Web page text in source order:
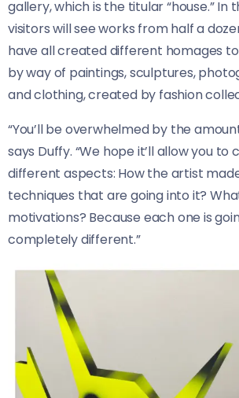
gallery, which is the titular “house.” In
visitors will see works from half a
have all created different homages
by way of paintings, sculptures,
and clothing, created by fashion
“You’ll be overwhelmed by the
says Duffy. “We hope it’ll allow you to
different aspects: How the artist
techniques that are going into it?
motivations? Because each one is
completely different.”